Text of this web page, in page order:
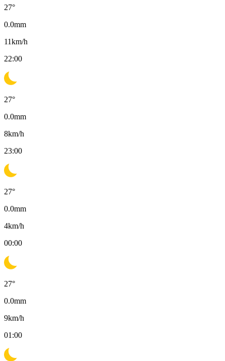
27°
0.0mm
11km/h
22:00
27°
0.0mm
8km/h
23:00
27°
0.0mm
4km/h
00:00
27°
0.0mm
9km/h
01:00